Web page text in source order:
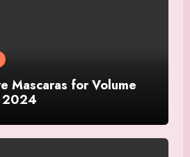
Mascaras for Volume
2024